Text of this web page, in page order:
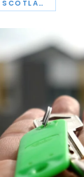
CITIZENS ADVICE SCOTLAND